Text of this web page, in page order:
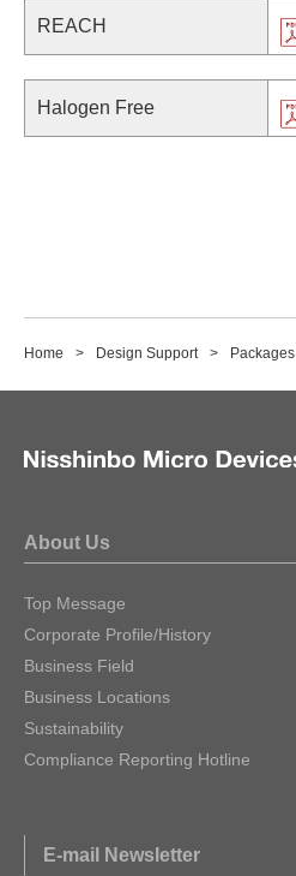
REACH
Halogen Free
Home Design Support Packages
About Us
Top Message
Corporate Profile/History
Business Field
Business Locations
Sustainability
Compliance Reporting Hotline
E-mail Newsletter